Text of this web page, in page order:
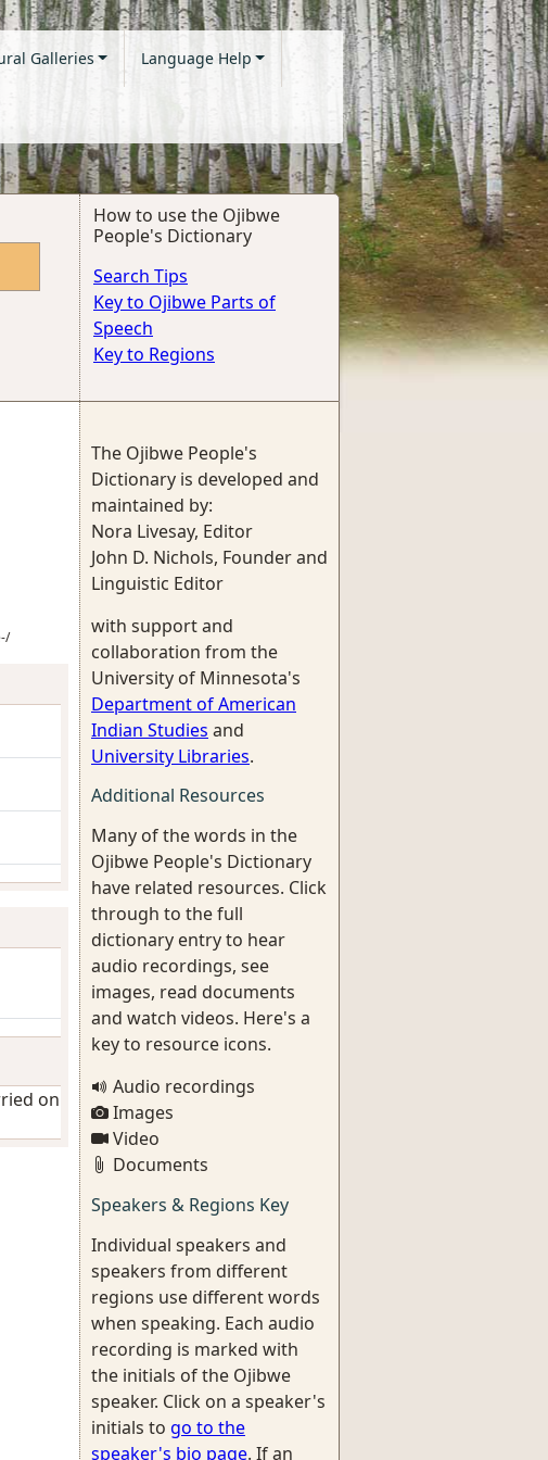
Galleries Language Help
How to use the Ojibwe
People's Dictionary
Search Tips
Key to Ojibwe Parts of
Speech
Key to Regions
on
The Ojibwe People's
Dictionary is developed and
maintained by:
Nora Livesay, Editor
John D. Nichols, Founder and
Linguistic Editor
with support and
collaboration from the
University of Minnesota's
Department of American
Indian Studies and
University Libraries.
Additional Resources
Many of the words in the
Ojibwe People's Dictionary
have related resources. Click
through to the full
dictionary entry to hear
audio recordings, see
images, read documents
and watch videos. Here's a
key to resource icons.
Audio recordings
Images
Video
Documents
Speakers & Regions Key
Individual speakers and
speakers from different
regions use different words
when speaking. Each audio
recording is marked with
the initials of the Ojibwe
speaker. Click on a speaker's
initials to go to the
speaker's bio page. If an